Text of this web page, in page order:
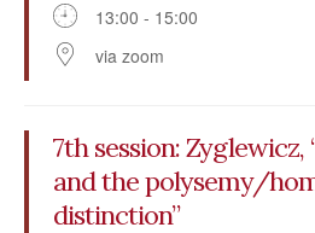
13:00 - 15:00
via zoom
7th session:
and the polysemy/
distinction”